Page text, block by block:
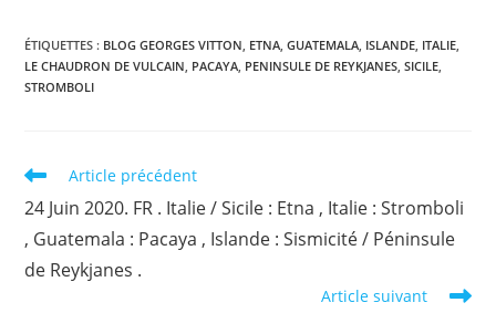
ÉTIQUETTES : BLOG GEORGES VITTON, ETNA, GUATEMALA, ISLANDE, ITALIE,
LE CHAUDRON DE VULCAIN, PACAYA, PENINSULE DE REYKJANES, SICILE,
STROMBOLI
Read
articles
Article précédent
24 Juin 2020. FR . Italie / Sicile : Etna , Italie : Stromboli
, Guatemala : Pacaya , Islande : Sismicité / Péninsule
de Reykjanes .
Article suivant